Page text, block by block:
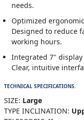
needs.
Optimized
Designed to reduce
working hours.
Integrated 7" display
Clear, intuitive
TECHNICAL SPECIFICATIONS.
SIZE: Large
TYPE INCLINATION: